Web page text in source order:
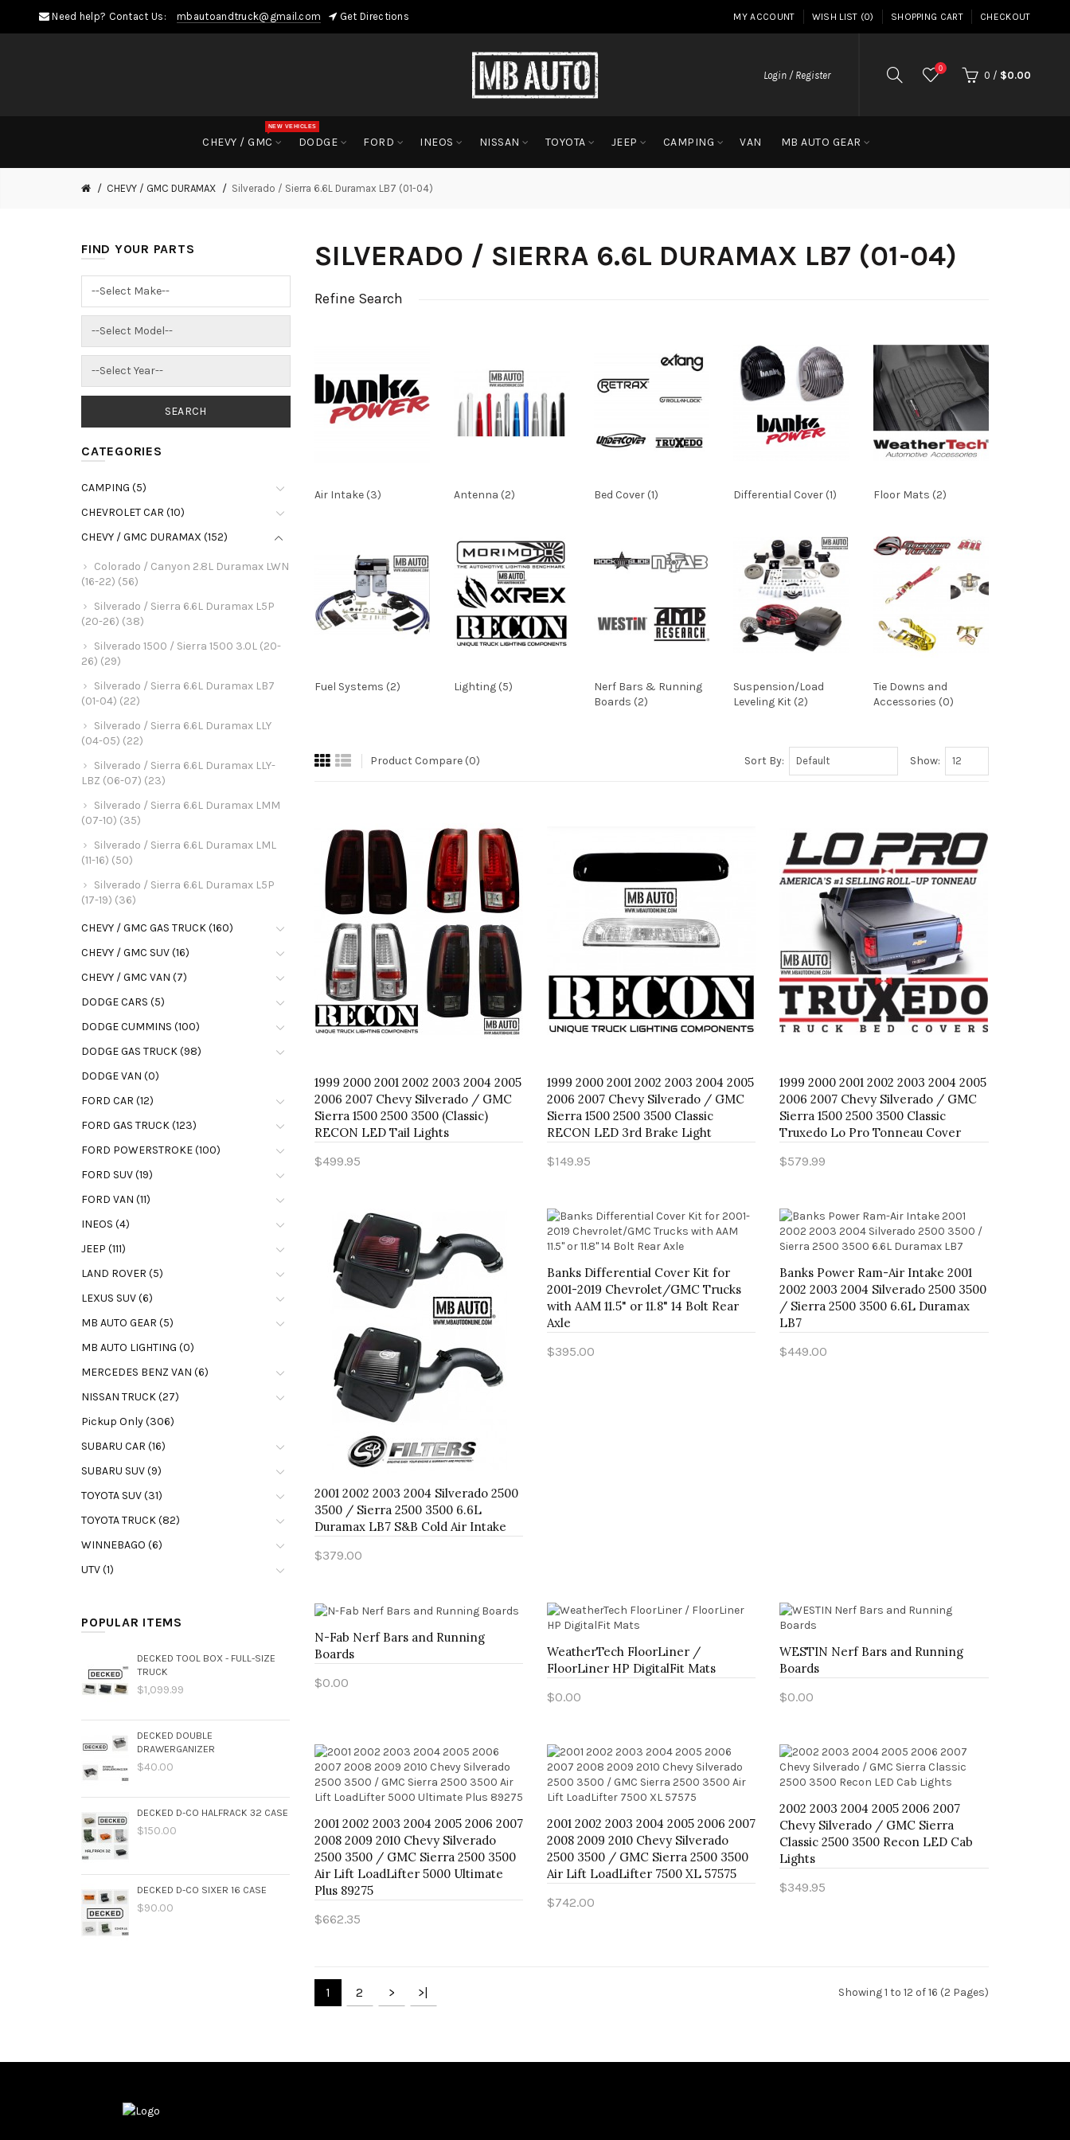
Need help? Contact Us: mbautoandtruck@gmail.com Get Directions MY ACCOUNT WISH LIST (0) SHOPPING CART CHECKOUT
Login / Register
0
0 / $0.00
CHEVY / GMC
NEW VEHICLES
DODGE FORD INEOS NISSAN TOYOTA JEEP CAMPING VAN MB AUTO GEAR
CHEVY / GMC DURAMAX Silverado / Sierra 6.6L Duramax LB7 (01-04)
FIND YOUR PARTS
CATEGORIES
CAMPING (5)
CHEVROLET CAR (10)
CHEVY / GMC DURAMAX (152)
Colorado / Canyon 2.8L Duramax LWN
(16-22) (56)
Silverado / Sierra 6.6L Duramax L5P
(20-26) (38)
Silverado 1500 / Sierra 1500 3.0L (20-
26) (29)
Silverado / Sierra 6.6L Duramax LB7
(01-04) (22)
Silverado / Sierra 6.6L Duramax LLY
(04-05) (22)
Silverado / Sierra 6.6L Duramax LLY-
LBZ (06-07) (23)
Silverado / Sierra 6.6L Duramax LMM
(07-10) (35)
Silverado / Sierra 6.6L Duramax LML
(11-16) (50)
Silverado / Sierra 6.6L Duramax L5P
(17-19) (36)
CHEVY / GMC GAS TRUCK (160)
CHEVY / GMC SUV (16)
CHEVY / GMC VAN (7)
DODGE CARS (5)
DODGE CUMMINS (100)
DODGE GAS TRUCK (98)
DODGE VAN (0)
FORD CAR (12)
FORD GAS TRUCK (123)
FORD POWERSTROKE (100)
FORD SUV (19)
FORD VAN (11)
INEOS (4)
JEEP (111)
LAND ROVER (5)
LEXUS SUV (6)
MB AUTO GEAR (5)
MB AUTO LIGHTING (0)
MERCEDES BENZ VAN (6)
NISSAN TRUCK (27)
Pickup Only (306)
SUBARU CAR (16)
SUBARU SUV (9)
TOYOTA SUV (31)
TOYOTA TRUCK (82)
WINNEBAGO (6)
UTV (1)
POPULAR ITEMS
DECKED TOOL BOX - FULL-SIZE
TRUCK
$1,099.99
DECKED DOUBLE
DRAWERGANIZER
$40.00
DECKED D-CO HALFRACK 32 CASE
$150.00
DECKED D-CO SIXER 16 CASE
$90.00
SILVERADO / SIERRA 6.6L DURAMAX LB7 (01-04)
Refine Search
Air Intake (3) Antenna (2) Bed Cover (1) Differential Cover (1) Floor Mats (2)
Fuel Systems (2) Lighting (5)
Nerf Bars & Running
Boards (2)
Suspension/Load
Leveling Kit (2)
Tie Downs and
Accessories (0)
Product Compare (0) Sort By: Show:
1999 2000 2001 2002 2003 2004 2005
2006 2007 Chevy Silverado / GMC
Sierra 1500 2500 3500 (Classic)
RECON LED Tail Lights
$499.95
1999 2000 2001 2002 2003 2004 2005
2006 2007 Chevy Silverado / GMC
Sierra 1500 2500 3500 Classic
RECON LED 3rd Brake Light
$149.95
1999 2000 2001 2002 2003 2004 2005
2006 2007 Chevy Silverado / GMC
Sierra 1500 2500 3500 Classic
Truxedo Lo Pro Tonneau Cover
$579.99
2001 2002 2003 2004 Silverado 2500
3500 / Sierra 2500 3500 6.6L
Duramax LB7 S&B Cold Air Intake
$379.00
Banks Differential Cover Kit for
2001-2019 Chevrolet/GMC Trucks
with AAM 11.5" or 11.8" 14 Bolt Rear
Axle
$395.00
Banks Power Ram-Air Intake 2001
2002 2003 2004 Silverado 2500 3500
/ Sierra 2500 3500 6.6L Duramax
LB7
$449.00
N-Fab Nerf Bars and Running
Boards
$0.00
WeatherTech FloorLiner /
FloorLiner HP DigitalFit Mats
$0.00
WESTIN Nerf Bars and Running
Boards
$0.00
2001 2002 2003 2004 2005 2006 2007
2008 2009 2010 Chevy Silverado
2500 3500 / GMC Sierra 2500 3500
Air Lift LoadLifter 5000 Ultimate
Plus 89275
$662.35
2001 2002 2003 2004 2005 2006 2007
2008 2009 2010 Chevy Silverado
2500 3500 / GMC Sierra 2500 3500
Air Lift LoadLifter 7500 XL 57575
$742.00
2002 2003 2004 2005 2006 2007
Chevy Silverado / GMC Sierra
Classic 2500 3500 Recon LED Cab
Lights
$349.95
1 2 > >| Showing 1 to 12 of 16 (2 Pages)